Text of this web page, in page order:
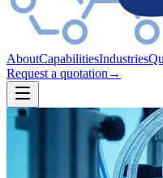
AboutCapabilitiesIndustries
Request a quotation →